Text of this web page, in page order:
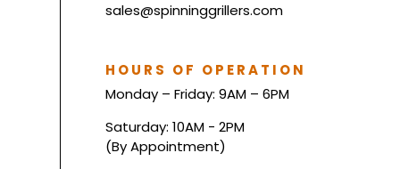
sales@spinninggrillers.com
HOURS OF OPERATION
Monday – Friday: 9AM – 6PM
Saturday: 10AM - 2PM
(By Appointment)